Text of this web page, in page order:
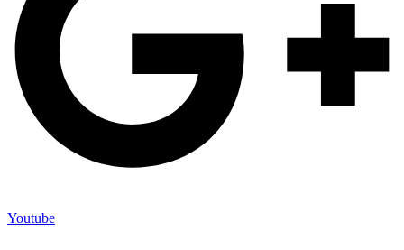
Youtube